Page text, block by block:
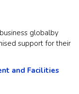
globalby
support for their
and Facilities